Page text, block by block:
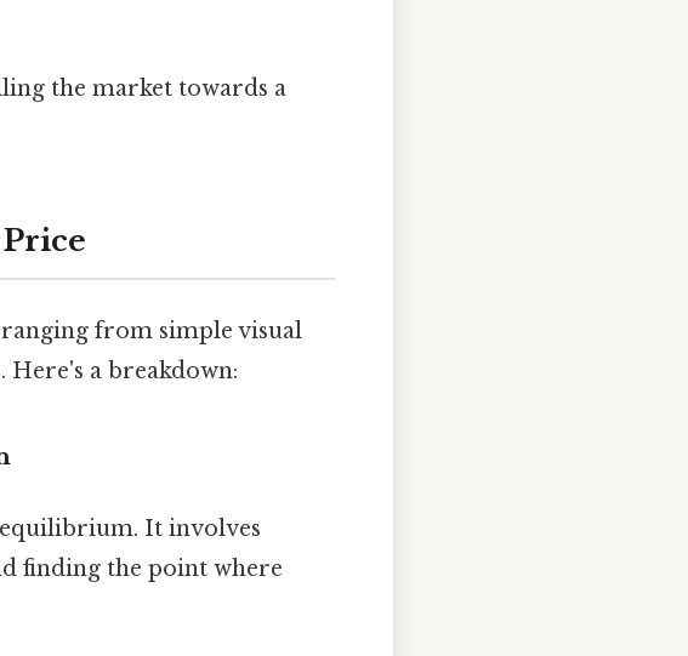
the market towards a
from simple visual
a breakdown:
It involves
finding the point where